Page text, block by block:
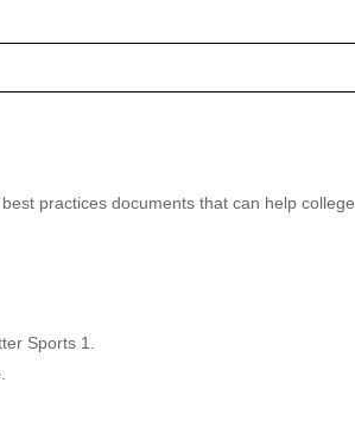
practices documents that can help
Sports 1.